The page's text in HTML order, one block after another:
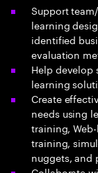
Support
learning
identified
evaluation
Help develop
learning
Create
needs using
training,
training,
nuggets, and